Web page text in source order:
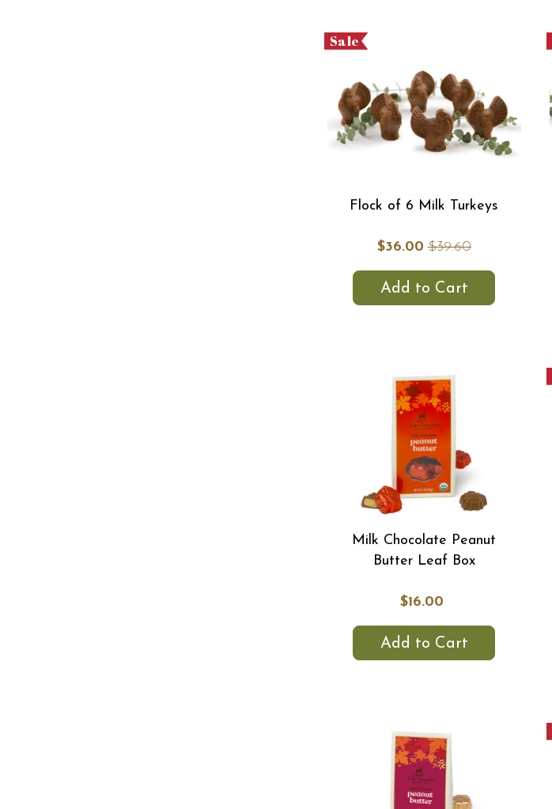
Sale
Flock of 6 Milk Turkeys
$36.00 $39.60
Add to Cart
Milk Chocolate Peanut
Butter Leaf Box
$16.00
Add to Cart